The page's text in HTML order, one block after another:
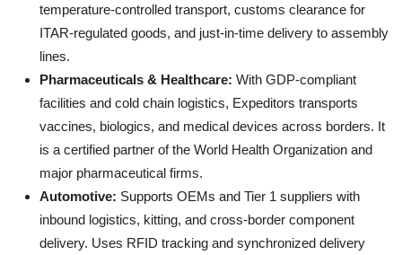
temperature-controlled transport, customs clearance for
ITAR-regulated goods, and just-in-time delivery to assembly
lines.
Pharmaceuticals & Healthcare: With GDP-compliant
facilities and cold chain logistics, Expeditors transports
vaccines, biologics, and medical devices across borders. It
is a certified partner of the World Health Organization and
major pharmaceutical firms.
Automotive: Supports OEMs and Tier 1 suppliers with
inbound logistics, kitting, and cross-border component
delivery. Uses RFID tracking and synchronized delivery